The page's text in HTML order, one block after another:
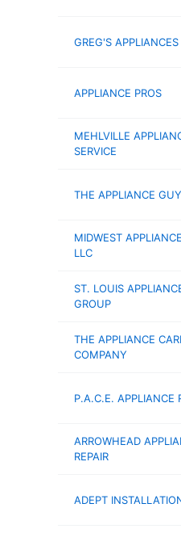
GREG'S APPLIANCES
APPLIANCE PROS
MEHLVILLE
SERVICE
THE APPLIANCE
MIDWEST
LLC
ST. LOUIS
GROUP
THE APPLIANCE
COMPANY
P.A.C.E. APPLIANCE
ARROWHEAD
REPAIR
ADEPT